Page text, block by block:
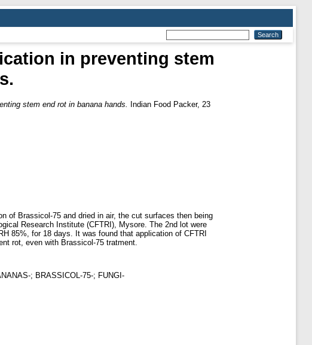
in preventing stem
stem end rot in banana hands.
Indian Food Packer, 23
of Brassicol-75 and dried in air, the cut surfaces then being
Research Institute (CFTRI), Mysore. The 2nd lot were
85%, for 18 days. It was found that application of CFTRI
rot, even with Brassicol-75 tratment.
; BRASSICOL-75-; FUNGI-